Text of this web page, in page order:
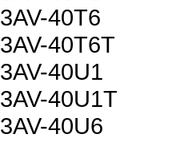
40T6
40T6T
40U1
40U1T
40U6